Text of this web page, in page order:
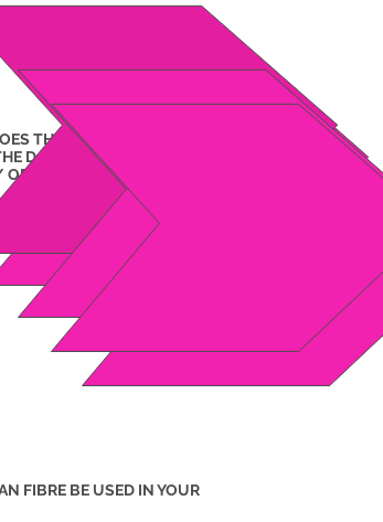
THE FIBRE NETWORK CONNECT
DATA
CENTRE (Isando) TO YOUR
Node
Network
Cabinet
Network
FIBRE BE USED IN YOUR